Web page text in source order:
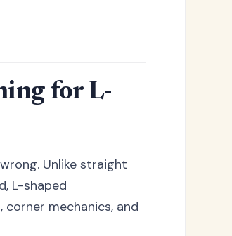
for L-
Unlike straight
L-shaped
mechanics, and